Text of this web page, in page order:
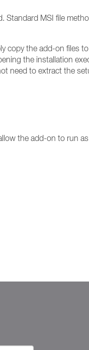
Standard MSI file
copy the add-on files
the installation
need to extract the
the add-on to run